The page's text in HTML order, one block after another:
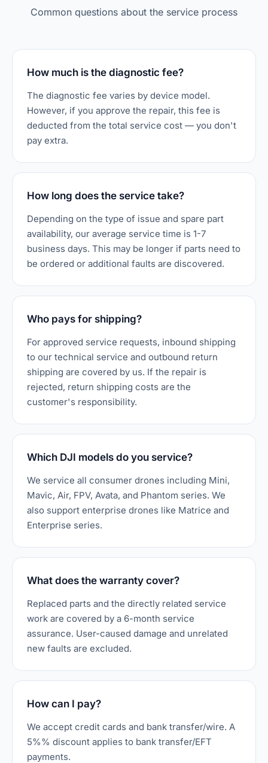
Common questions about the service process
How much is the diagnostic fee?
The diagnostic fee varies by device model.
However, if you approve the repair, this fee is
deducted from the total service cost — you don't
pay extra.
How long does the service take?
Depending on the type of issue and spare part
availability, our average service time is 1-7
business days. This may be longer if parts need to
be ordered or additional faults are discovered.
Who pays for shipping?
For approved service requests, inbound shipping
to our technical service and outbound return
shipping are covered by us. If the repair is
rejected, return shipping costs are the
customer's responsibility.
Which DJI models do you service?
We service all consumer drones including Mini,
Mavic, Air, FPV, Avata, and Phantom series. We
also support enterprise drones like Matrice and
Enterprise series.
What does the warranty cover?
Replaced parts and the directly related service
work are covered by a 6-month service
assurance. User-caused damage and unrelated
new faults are excluded.
How can I pay?
We accept credit cards and bank transfer/wire. A
5%% discount applies to bank transfer/EFT
payments.